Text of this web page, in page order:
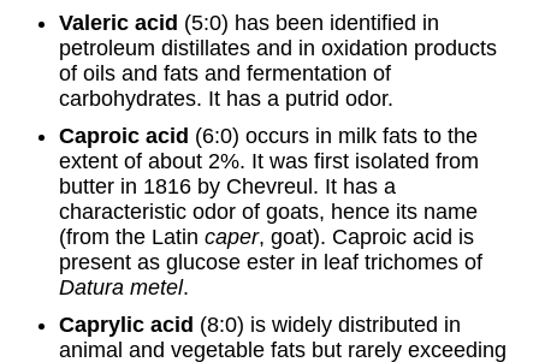
Valeric acid (5:0) has been identified in
petroleum distillates and in oxidation products
of oils and fats and fermentation of
carbohydrates. It has a putrid odor.
Caproic acid (6:0) occurs in milk fats to the
extent of about 2%. It was first isolated from
butter in 1816 by Chevreul. It has a
characteristic odor of goats, hence its name
(from the Latin caper, goat). Caproic acid is
present as glucose ester in leaf trichomes of
Datura metel.
Caprylic acid (8:0) is widely distributed in
animal and vegetable fats but rarely exceeding